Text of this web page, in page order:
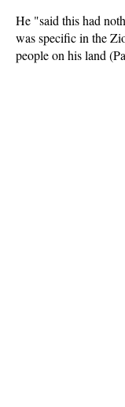
He "said this had
was specific in the
people on his land